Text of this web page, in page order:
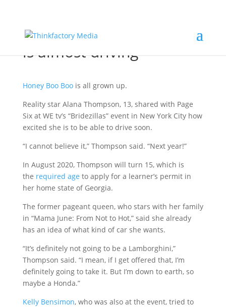
PAGE SIX: Honey Boo Boo
is almost driving
Honey Boo Boois all grown up.
Reality star Alana Thompson, 13, shared with Page
Six at WE tv’s “Bridezillas” event in New York City how
excited she is to be able to drive soon.
“I cannot believe it,” Thompson said. “Next year!”
In August 2020, Thompson will turn 15, which is
the required age to apply for a learner’s permit in
her home state of Georgia.
The former pageant queen, who stars with her family
in “Mama June: From Not to Hot,” said she already
has an idea of what kind of car she wants.
“It’s definitely not going to be a Lamborghini,”
Thompson said. “I mean, if I get offered that, I’m
definitely going to take it. But I’m down to earth, so
maybe a Honda.”
Kelly Bensimon, who was also at the event, tried to